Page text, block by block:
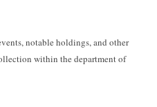
notable holdings, and other
within the department of